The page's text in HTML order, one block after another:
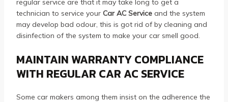
regular service are that it may take long to get a
technician to service your Car AC Serviceand the system
may develop bad odour, this is got rid of by cleaning and
disinfection of the system to make your car smell good.
MAINTAIN WARRANTY COMPLIANCE
WITH REGULAR CAR AC SERVICE
Some car makers among them insist on the adherence the